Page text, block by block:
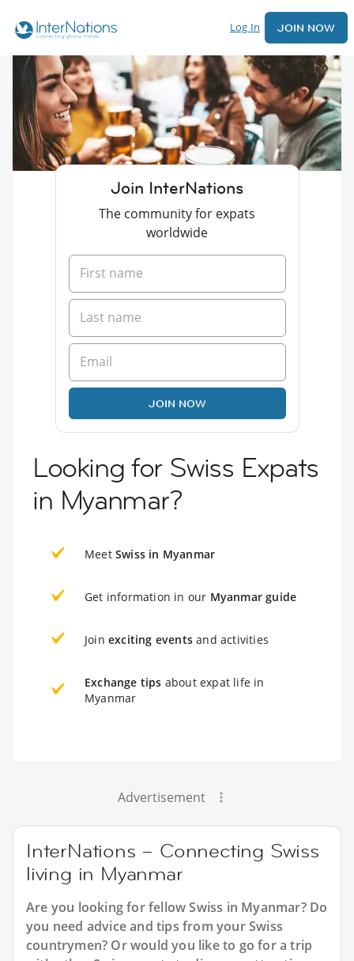
Log In JOIN NOW
Join InterNations
The community for expats
worldwide
JOIN NOW
Looking for Swiss Expats
in Myanmar?
Meet Swiss in Myanmar
Get information in our Myanmar guide
Join exciting events and activities
Exchange tips about expat life in
Myanmar
Advertisement
InterNations – Connecting Swiss
living in Myanmar
Are you looking for fellow Swiss in Myanmar? Do
you need advice and tips from your Swiss
countrymen? Or would you like to go for a trip